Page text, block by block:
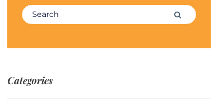
Search for: Search
Categories